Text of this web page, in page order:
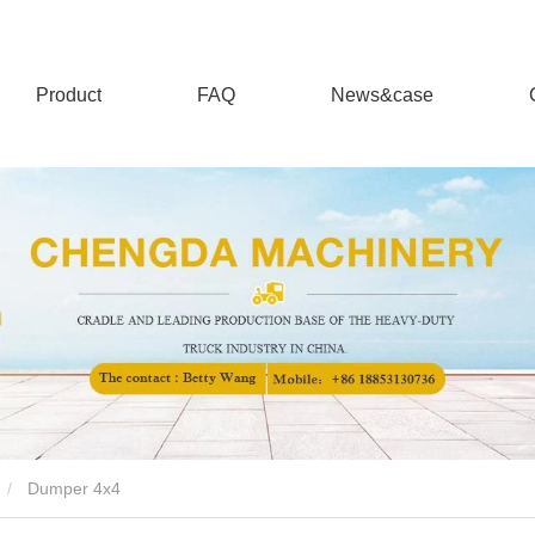
Product FAQ News&case
Dumper 4x4